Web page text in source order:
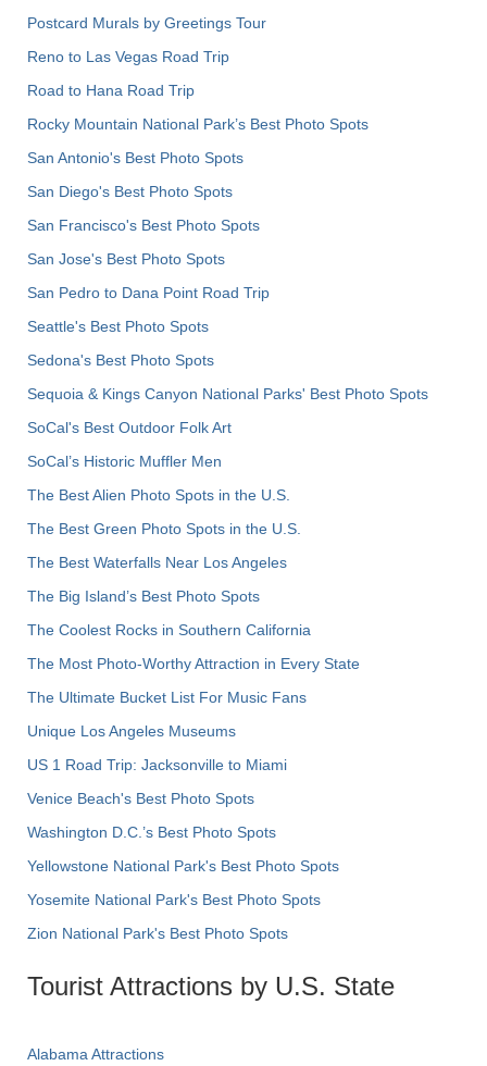
Postcard Murals by Greetings Tour
Reno to Las Vegas Road Trip
Road to Hana Road Trip
Rocky Mountain National Park’s Best Photo Spots
San Antonio's Best Photo Spots
San Diego's Best Photo Spots
San Francisco's Best Photo Spots
San Jose's Best Photo Spots
San Pedro to Dana Point Road Trip
Seattle's Best Photo Spots
Sedona's Best Photo Spots
Sequoia & Kings Canyon National Parks' Best Photo Spots
SoCal's Best Outdoor Folk Art
SoCal’s Historic Muffler Men
The Best Alien Photo Spots in the U.S.
The Best Green Photo Spots in the U.S.
The Best Waterfalls Near Los Angeles
The Big Island’s Best Photo Spots
The Coolest Rocks in Southern California
The Most Photo-Worthy Attraction in Every State
The Ultimate Bucket List For Music Fans
Unique Los Angeles Museums
US 1 Road Trip: Jacksonville to Miami
Venice Beach's Best Photo Spots
Washington D.C.’s Best Photo Spots
Yellowstone National Park's Best Photo Spots
Yosemite National Park's Best Photo Spots
Zion National Park's Best Photo Spots
Tourist Attractions by U.S. State
Alabama Attractions